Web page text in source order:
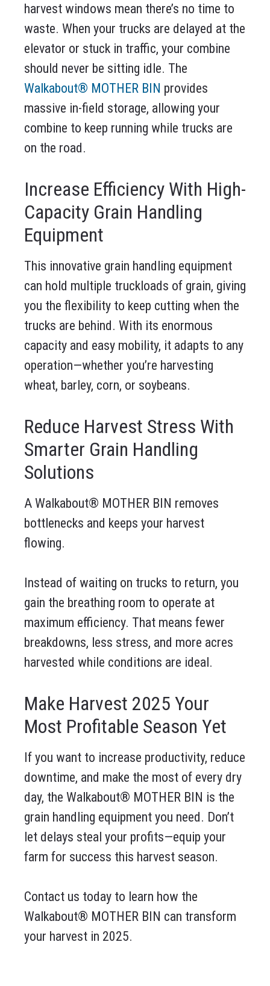
harvest windows mean there’s no time to
waste. When your trucks are delayed at the
elevator or stuck in traffic, your combine
should never be sitting idle. The
Walkabout® MOTHER BIN provides
massive in-field storage, allowing your
combine to keep running while trucks are
on the road.
Increase Efficiency With High-
Capacity Grain Handling
Equipment
This innovative grain handling equipment
can hold multiple truckloads of grain, giving
you the flexibility to keep cutting when the
trucks are behind. With its enormous
capacity and easy mobility, it adapts to any
operation—whether you’re harvesting
wheat, barley, corn, or soybeans.
Reduce Harvest Stress With
Smarter Grain Handling
Solutions
A Walkabout® MOTHER BIN removes
bottlenecks and keeps your harvest
flowing.
Instead of waiting on trucks to return, you
gain the breathing room to operate at
maximum efficiency. That means fewer
breakdowns, less stress, and more acres
harvested while conditions are ideal.
Make Harvest 2025 Your
Most Profitable Season Yet
If you want to increase productivity, reduce
downtime, and make the most of every dry
day, the Walkabout® MOTHER BIN is the
grain handling equipment you need. Don’t
let delays steal your profits—equip your
farm for success this harvest season.
Contact us today to learn how the
Walkabout® MOTHER BIN can transform
your harvest in 2025.